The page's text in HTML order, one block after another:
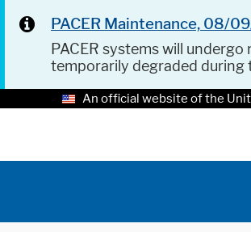
PACER Maintenance, 08/
PACER systems will
temporarily degraded during
An official website of the